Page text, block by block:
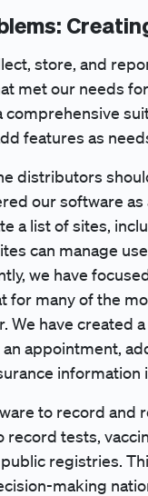
store, and
met our needs
features as
distributors
our software
a list of sites,
can manage
we have
for many of the
We have created
appointment,
information
to record and
tests,
registries.
making